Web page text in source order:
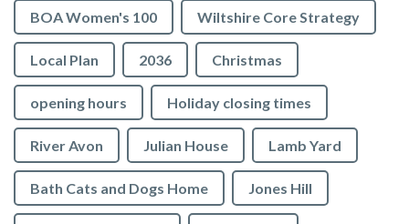
BOA Women's 100 Wiltshire Core Strategy
Local Plan 2036 Christmas
opening hours Holiday closing times
River Avon Julian House Lamb Yard
Bath Cats and Dogs Home Jones Hill
to the top of the page